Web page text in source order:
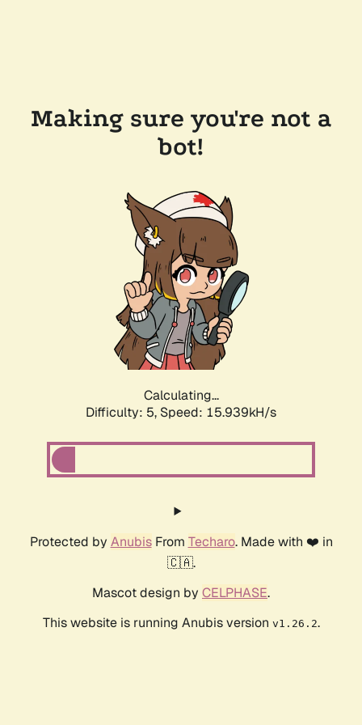
Making sure you're not a
bot!
Calculating...
Difficulty: 5, Speed: 17.926kH/s
Protected by AnubisFrom Techaro. Made with ❤️ in
🇨🇦.
Mascot design by CELPHASE.
This website is running Anubis version v1.26.2.